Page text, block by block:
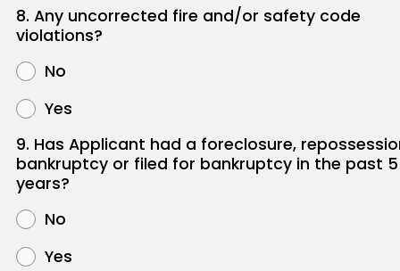
8. Any uncorrected fire and/or safety code
violations?
No
Yes
9. Has Applicant had a foreclosure,
bankruptcy or filed for bankruptcy in the past 5
years?
No
Yes